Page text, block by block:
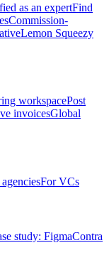
as an expertFind
Commission-
Lemon Squeezy
workspacePost
invoicesGlobal
For VCs
study: FigmaContra